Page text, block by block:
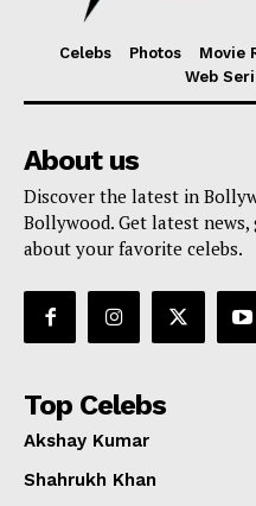
Celebs Photos Movie
Web
About us
Discover the latest in
Bollywood. Get latest news,
about your favorite celebs.
Top Celebs
Akshay Kumar
Shahrukh Khan